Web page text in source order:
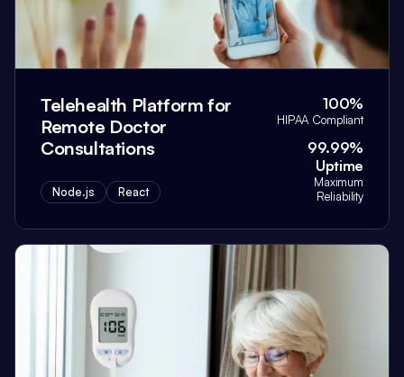
Telehealth Platform for
Remote Doctor
Consultations
Node.js React
100%
HIPAA Compliant
99.99%
Uptime
Maximum
Reliability